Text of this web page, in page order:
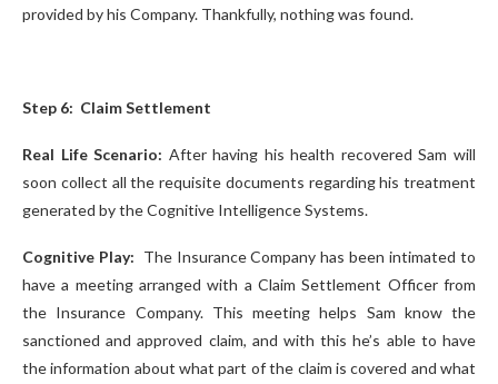
provided by his Company. Thankfully, nothing was found.
Step 6: Claim Settlement
Real Life Scenario: After having his health recovered Sam will
soon collect all the requisite documents regarding his treatment
generated by the Cognitive Intelligence Systems.
Cognitive Play: The Insurance Company has been intimated to
have a meeting arranged with a Claim Settlement Officer from
the Insurance Company. This meeting helps Sam know the
sanctioned and approved claim, and with this he’s able to have
the information about what part of the claim is covered and what